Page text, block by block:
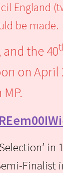
England
be made.
the 40
on
Finalist